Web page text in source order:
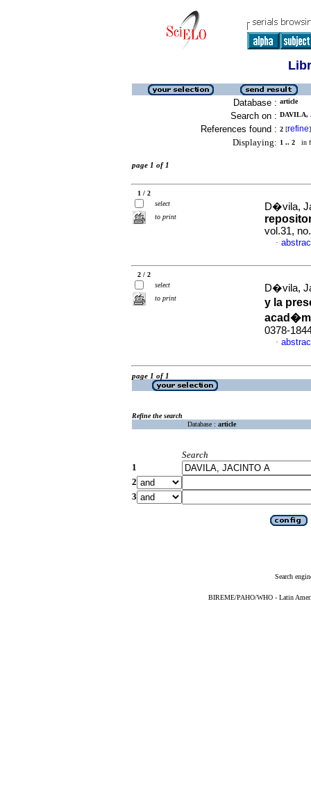
Database : article
Search on : DAVILA,
References found : 2 [refine]
Displaying: 1 .. 2 in
page 1 of 1
1 / 2
select
to print
D�vila,
vol.31,
·
2 / 2
select
to print
D�vila,
y la
0378-
·
page 1 of 1
Refine the search
Database : article
Search
1
2
3
Search
BIREME/PAHO/WHO - Latin